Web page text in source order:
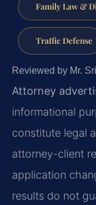
Family Law &
Traffic Defense
Reviewed by Mr.
Attorney
informational
constitute legal
attorney-client
application
results do not